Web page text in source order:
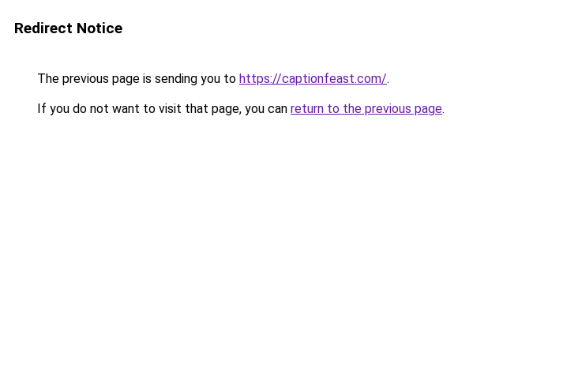
Redirect Notice
The previous page is sending you to https://captionfeast.com/.
If you do not want to visit that page, you can return to the previous page.